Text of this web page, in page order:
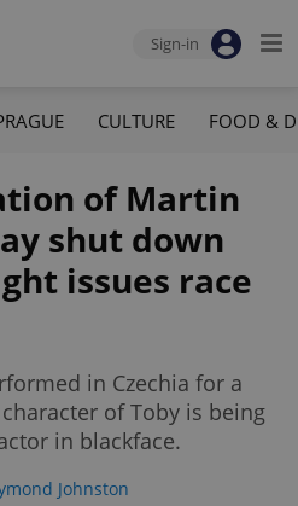
Sign-in
CULTURE FOOD &
of Martin
shut down
issues race
in Czechia for a
of Toby is being
in blackface.
Johnston